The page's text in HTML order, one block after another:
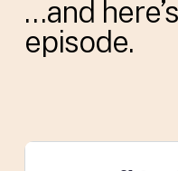
…and
episode.